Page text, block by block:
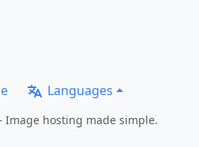
Languages
hosting made simple.